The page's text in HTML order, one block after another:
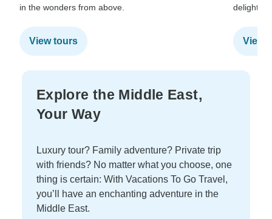
in the wonders from above.
View tours
delighted
View
Explore the Middle East,
Your Way
Luxury tour? Family adventure? Private trip
with friends? No matter what you choose, one
thing is certain: With Vacations To Go Travel,
you’ll have an enchanting adventure in the
Middle East.